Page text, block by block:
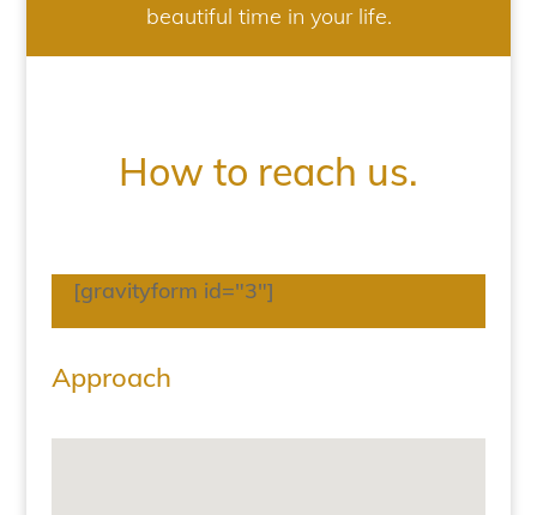
beautiful time in your life.
How to reach us.
[gravityform id="3"]
Approach